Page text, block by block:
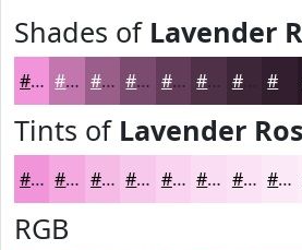
Shades of Lavender
#F194DA #C176AE #9A5E8B #7B4B6F #623C59 #4E3047 #3E2639
Tints of Lavender
#F194DA #F4A9E1 #F6BAE7 #F8C8EC #F9D3F0 #FADCF3 #FBE3F5 #FCE9F7
RGB